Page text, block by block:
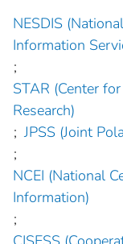
NESDIS
Information
;
STAR (Center
Research)
; JPSS (Joint
;
NCEI (National
Information)
;